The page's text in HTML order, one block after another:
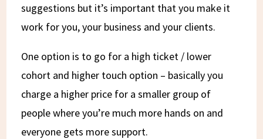
suggestions but it’s important that you make it
work for you, your business and your clients.
One option is to go for a high ticket / lower
cohort and higher touch option – basically you
charge a higher price for a smaller group of
people where you’re much more hands on and
everyone gets more support.